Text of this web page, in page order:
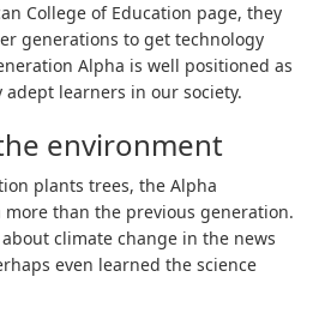
College of Education page, they
generations to get technology
Alpha is well positioned as
learners in our society.
environment
plants trees, the Alpha
than the previous generation.
climate change in the news
even learned the science